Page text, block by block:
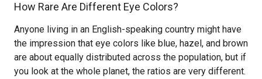
How Rare Are Different Eye Colors?
Anyone living in an English-speaking country might have
the impression that eye colors like blue, hazel, and brown
are about equally distributed across the population, but if
you look at the whole planet, the ratios are very different.